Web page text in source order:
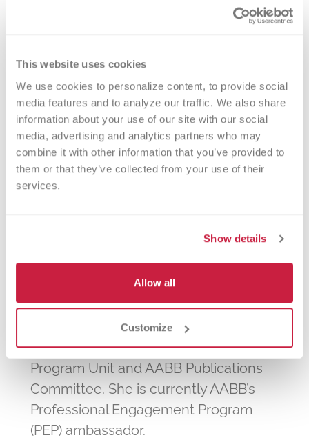
This website uses cookies
We use cookies to personalize content, to provide social
media features and to analyze our traffic. We also share
information about your use of our site with our social
media, advertising and analytics partners who may
combine it with other information that you’ve provided to
them or that they’ve collected from your use of their
services.
Show details
Allow all
Customize
immunohematology publications and
is an established national and
international lecturer. She is a member
of the Invitational Conference of
Investigative Immunohematologists
(ICII)
Blood and Biotherapies (AABB) for
more than 30 years. She served on the
board of directors and as chair of the
organization’s Membership & Elections
Committee, Immunohematology
Reference Laboratory Accreditation
Program Unit and AABB Publications
Committee. She is currently AABB’s
Professional Engagement Program
(PEP) ambassador.